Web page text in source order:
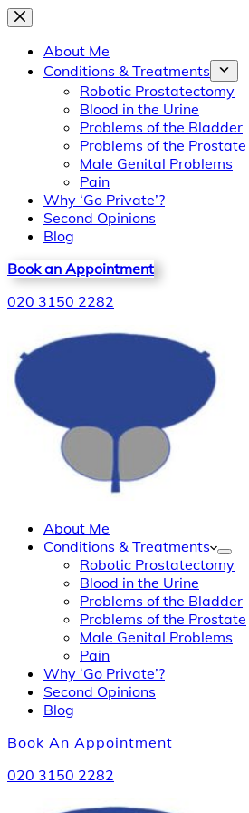
Skip
contentAbout Me
Conditions & Treatments
Robotic Prostatectomy
Blood in the Urine
Problems of the Bladder
Problems of the Prostate
Male Genital Problems
Pain
Why ‘Go Private’?
Second Opinions
Blog
Book an Appointment
020 3150 2282
About Me
Conditions & Treatments
Robotic Prostatectomy
Blood in the Urine
Problems of the Bladder
Problems of the Prostate
Male Genital Problems
Pain
Why ‘Go Private’?
Second Opinions
Blog
Book An Appointment
020 3150 2282